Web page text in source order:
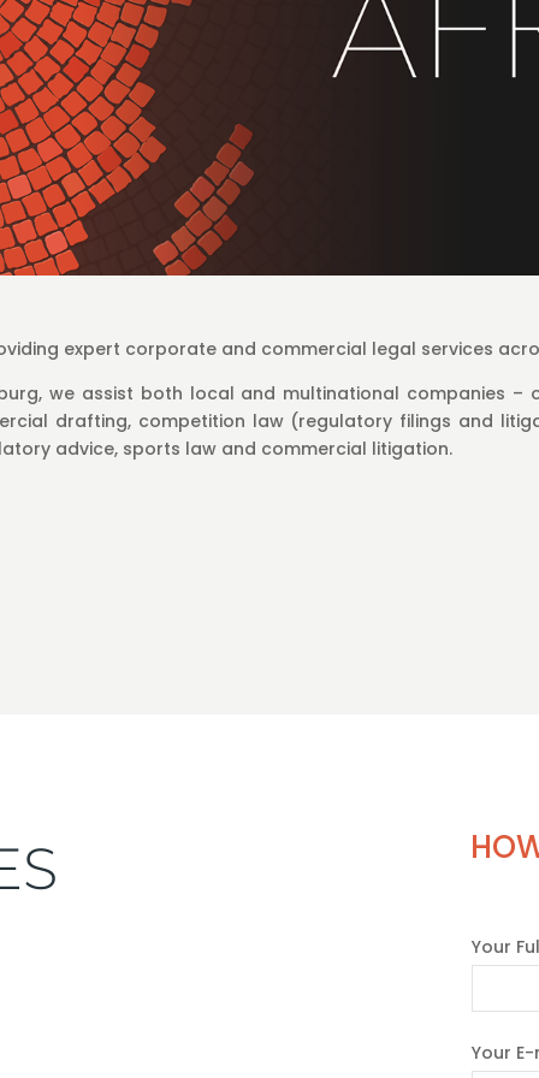
expert corporate and commercial legal services
we assist both local and multinational companies –
drafting, competition law (regulatory filings and
advice, sports law and commercial litigation.
Your
Your